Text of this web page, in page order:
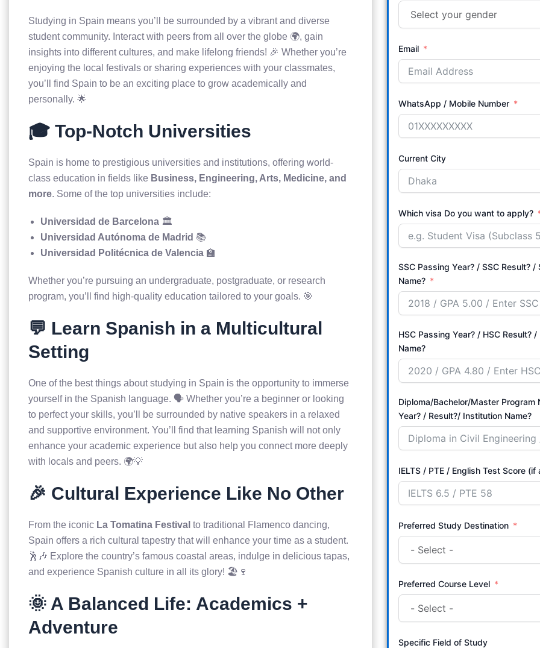
Studying in Spain means you’ll be surrounded by a vibrant and diverse
student community. Interact with peers from all over the globe 🌍, gain
insights into different cultures, and make lifelong friends! 🎉 Whether you’re
enjoying the local festivals or sharing experiences with your classmates,
you’ll find Spain to be an exciting place to grow academically and
personally. 🌟
🎓 Top-Notch Universities
Spain is home to prestigious universities and institutions, offering world-
class education in fields like Business, Engineering, Arts, Medicine, and
more. Some of the top universities include:
Universidad de Barcelona 🏛️
Universidad Autónoma de Madrid 📚
Universidad Politécnica de Valencia 🏫
Whether you’re pursuing an undergraduate, postgraduate, or research
program, you’ll find high-quality education tailored to your goals. 🎯
💬 Learn Spanish in a Multicultural
Setting
One of the best things about studying in Spain is the opportunity to immerse
yourself in the Spanish language. 🗣️ Whether you’re a beginner or looking
to perfect your skills, you’ll be surrounded by native speakers in a relaxed
and supportive environment. You’ll find that learning Spanish will not only
enhance your academic experience but also help you connect more deeply
with locals and peers. 🌍💡
🎉 Cultural Experience Like No Other
From the iconic La Tomatina Festival to traditional Flamenco dancing,
Spain offers a rich cultural tapestry that will enhance your time as a student.
🕺🎶 Explore the country’s famous coastal areas, indulge in delicious tapas,
and experience Spanish culture in all its glory! 🏖️🍷
🌞 A Balanced Life: Academics +
Adventure
Email
WhatsApp / Mobile Number
Current City
Which visa Do you want to apply?
SSC Passing Year? / SSC Result? /
Name?
HSC Passing Year? / HSC Result?
Name?
Diploma/Bachelor/Master Program
Year? / Result?/ Institution Name?
IELTS / PTE / English Test Score (if
Preferred Study Destination
Preferred Course Level
Specific Field of Study